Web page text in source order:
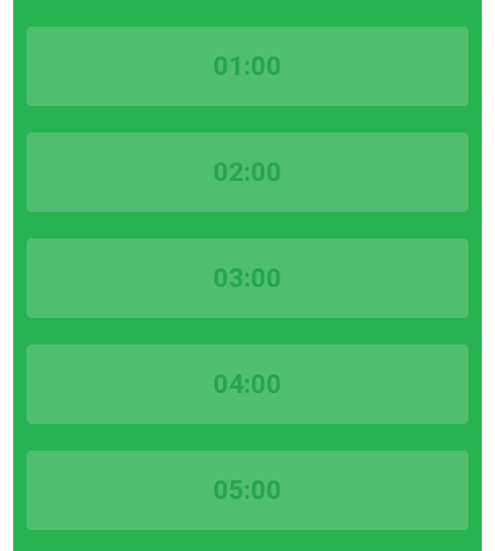
01:00
02:00
03:00
04:00
05:00